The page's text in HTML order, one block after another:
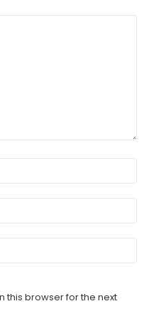
this browser for the next